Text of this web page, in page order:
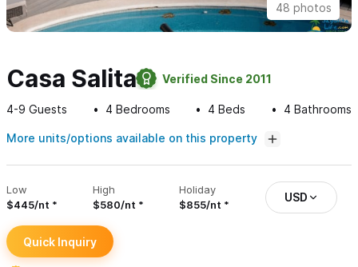
48 photos
Casa Salita Verified Since 2011
4-9 Guests 4 Bedrooms 4 Beds 4 Bathrooms
More units/options available on this property
Low
$445/nt
High
$580/nt
Holiday
$855/nt
USD
Quick Inquiry